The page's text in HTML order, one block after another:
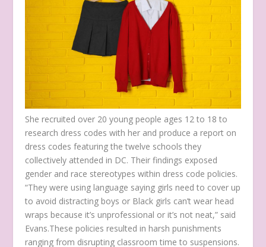
She recruited over 20 young people ages 12 to 18 to
research dress codes with her and produce a report on
dress codes featuring the twelve schools they
collectively attended in DC. Their findings exposed
gender and race stereotypes within dress code policies.
“They were using language saying girls need to cover up
to avoid distracting boys or Black girls can’t wear head
wraps because it’s unprofessional or it’s not neat,” said
Evans.These policies resulted in harsh punishments
ranging from disrupting classroom time to suspensions.